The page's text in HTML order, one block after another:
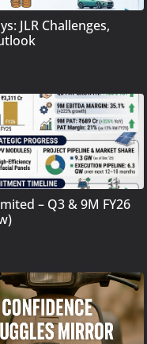
JLR Challenges,
– Q3 & 9M FY26